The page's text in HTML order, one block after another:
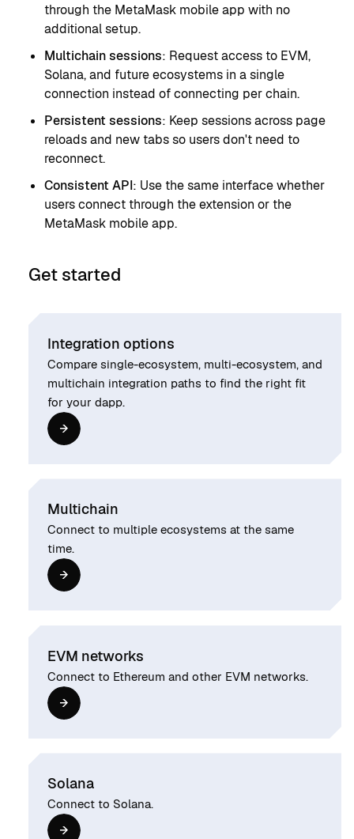
through the MetaMask mobile app with no
additional setup.
Multichain sessions: Request access to EVM,
Solana, and future ecosystems in a single
connection instead of connecting per chain.
Persistent sessions: Keep sessions across page
reloads and new tabs so users don't need to
reconnect.
Consistent API: Use the same interface whether
users connect through the extension or the
MetaMask mobile app.
Get started
Integration options
Compare single-ecosystem, multi-ecosystem, and
multichain integration paths to find the right fit
for your dapp.
Multichain
Connect to multiple ecosystems at the same
time.
EVM networks
Connect to Ethereum and other EVM networks.
Solana
Connect to Solana.